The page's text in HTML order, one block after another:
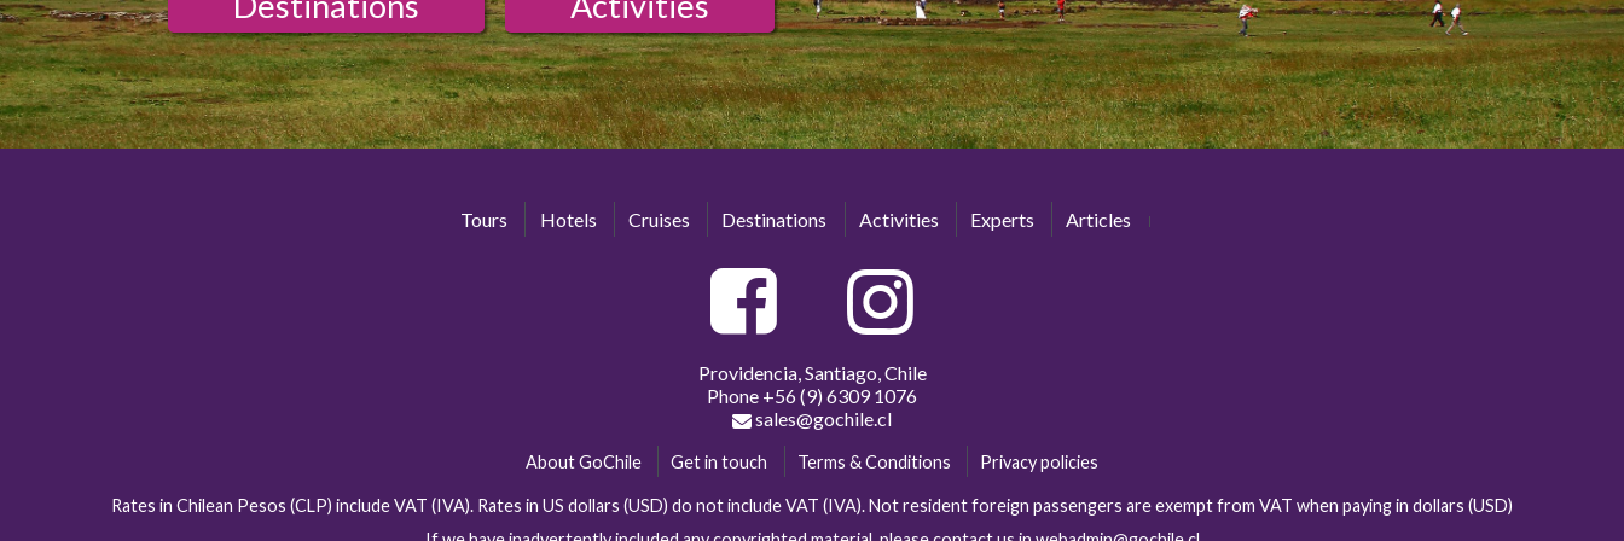
Tours Hotels Cruises Destinations Activities Experts Articles
Providencia, Santiago, Chile
Phone +56 (9) 6309 1076
sales@gochile.cl
About GoChile Get in touch Terms & Conditions Privacy policies
Rates in Chilean Pesos (CLP) include VAT (IVA). Rates in US dollars (USD) do not include VAT (IVA). Not resident foreign passengers are exempt from VAT when paying in dollars (USD)